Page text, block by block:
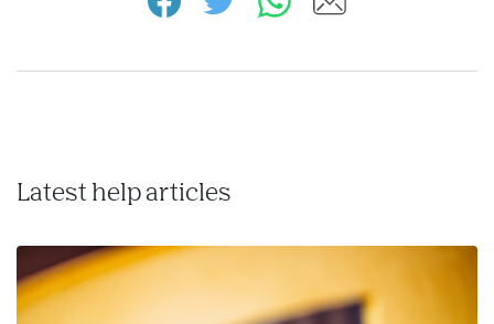
Latest help articles